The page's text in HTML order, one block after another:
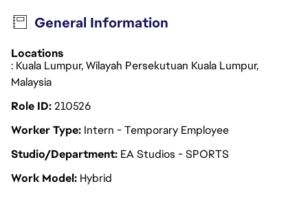
General Information
Locations
: Kuala Lumpur, Wilayah Persekutuan Kuala Lumpur,
Malaysia
Role ID210526
Worker Type Intern - Temporary Employee
Studio/Department EA Studios - SPORTS
Work Model Hybrid